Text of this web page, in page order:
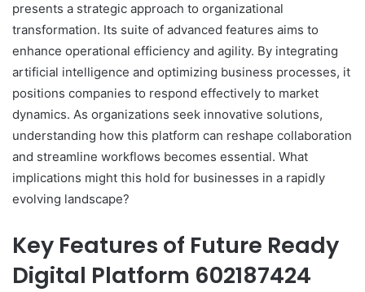
presents a strategic approach to organizational
transformation. Its suite of advanced features aims to
enhance operational efficiency and agility. By integrating
artificial intelligence and optimizing business processes, it
positions companies to respond effectively to market
dynamics. As organizations seek innovative solutions,
understanding how this platform can reshape collaboration
and streamline workflows becomes essential. What
implications might this hold for businesses in a rapidly
evolving landscape?
Key Features of Future Ready
Digital Platform 602187424